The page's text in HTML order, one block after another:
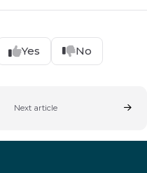
Yes No
Next article